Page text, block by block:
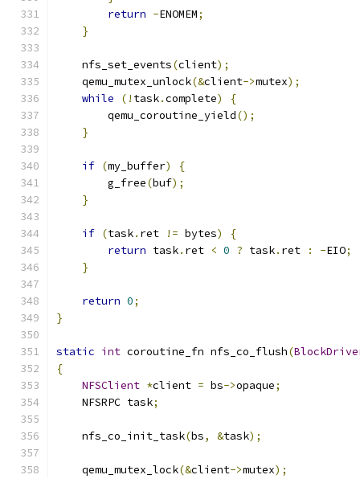
return -ENOMEM;
}
    nfs_set_events
(client);
    qemu_mutex_unlock
(&client->mutex);
while
(! task.complete)
{
        qemu_coroutine_yield
();
}
if (my_buffer)
{
        g_free
(buf);
}
if (task. ret != bytes)
{
return task. ret < 0 ? task. ret : -EIO;
}
return 0;
}
static int coroutine_fn nfs_co_flush(
{
NFSClient *client = bs->opaque;
    NFSRPC task
;
    nfs_co_init_task
(bs, &task);
    qemu_mutex_lock
(&client->mutex);